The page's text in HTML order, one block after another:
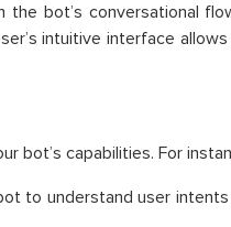
bot’s conversational
intuitive interface
bot’s capabilities. For
to understand user